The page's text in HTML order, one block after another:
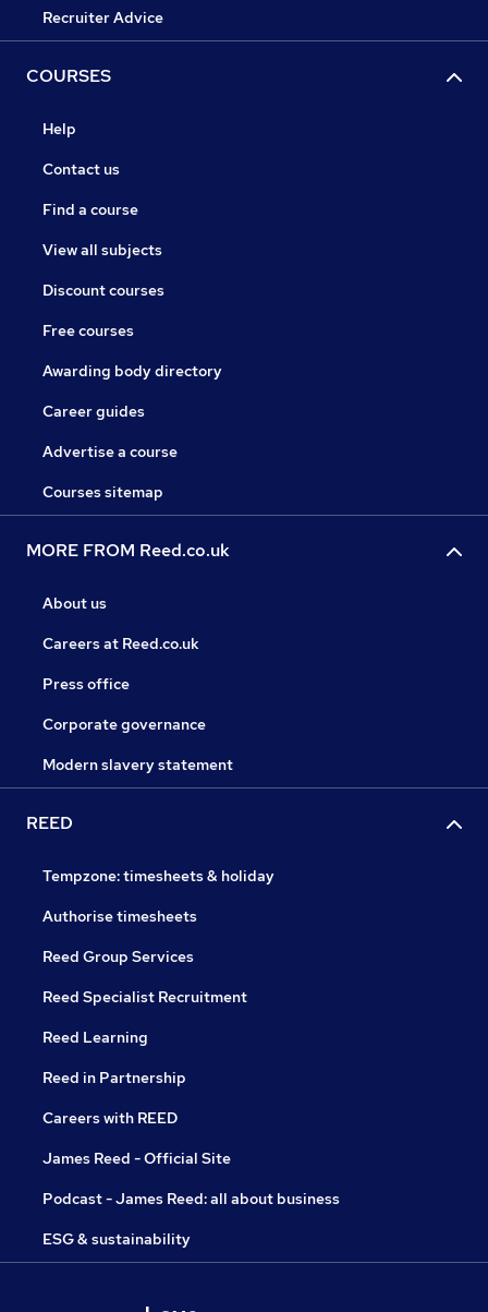
Recruiter Advice
COURSES
Help
Contact us
Find a course
View all subjects
Discount courses
Free courses
Awarding body directory
Career guides
Advertise a course
Courses sitemap
MORE FROM Reed.co.uk
About us
Careers at Reed.co.uk
Press office
Corporate governance
Modern slavery statement
REED
Tempzone: timesheets & holiday
Authorise timesheets
Reed Group Services
Reed Specialist Recruitment
Reed Learning
Reed in Partnership
Careers with REED
James Reed - Official Site
Podcast - James Reed: all about business
ESG & sustainability